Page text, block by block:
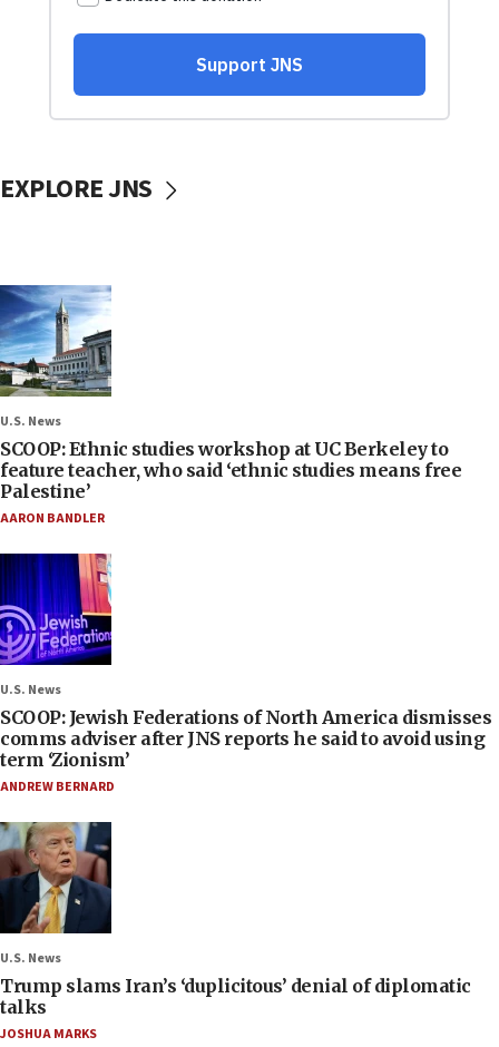
EXPLORE JNS
U.S. News
SCOOP: Ethnic studies workshop at UC Berkeley to
feature teacher, who said ‘ethnic studies means free
Palestine’
AARON BANDLER
U.S. News
SCOOP: Jewish Federations of North America dismisses
comms adviser after JNS reports he said to avoid using
term ‘Zionism’
ANDREW BERNARD
U.S. News
Trump slams Iran’s ‘duplicitous’ denial of diplomatic
talks
JOSHUA MARKS